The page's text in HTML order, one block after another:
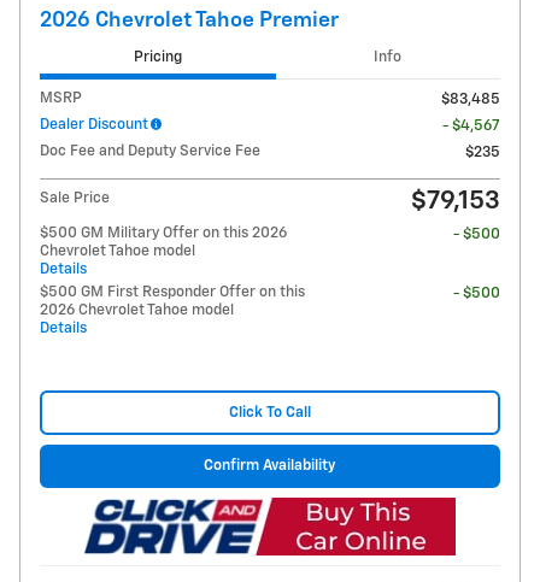
2026 Chevrolet Tahoe Premier
Pricing Info
MSRP
$83,485
Dealer Discount
- $4,567
Doc Fee and Deputy Service Fee
$235
Sale Price $79,153
$500 GM Military Offer on this 2026
Chevrolet Tahoe model
Details
- $500
$500 GM First Responder Offer on this
2026 Chevrolet Tahoe model
Details
- $500
Click To Call
Confirm Availability